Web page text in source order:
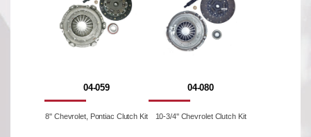
04-059
8'' Chevrolet, Pontiac Clutch Kit
04-080
10-3/4'' Chevrolet Clutch Kit